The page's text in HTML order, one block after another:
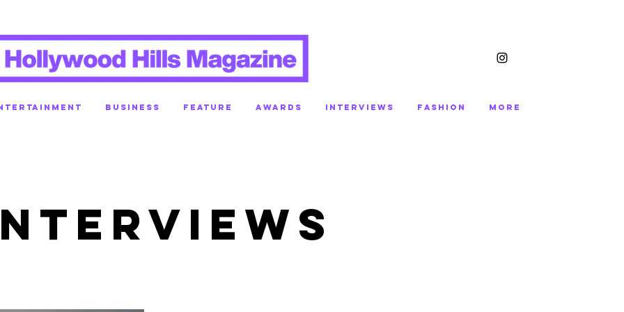
BUSINESS FEATURE AWARDS INTERVIEWS FASHION More